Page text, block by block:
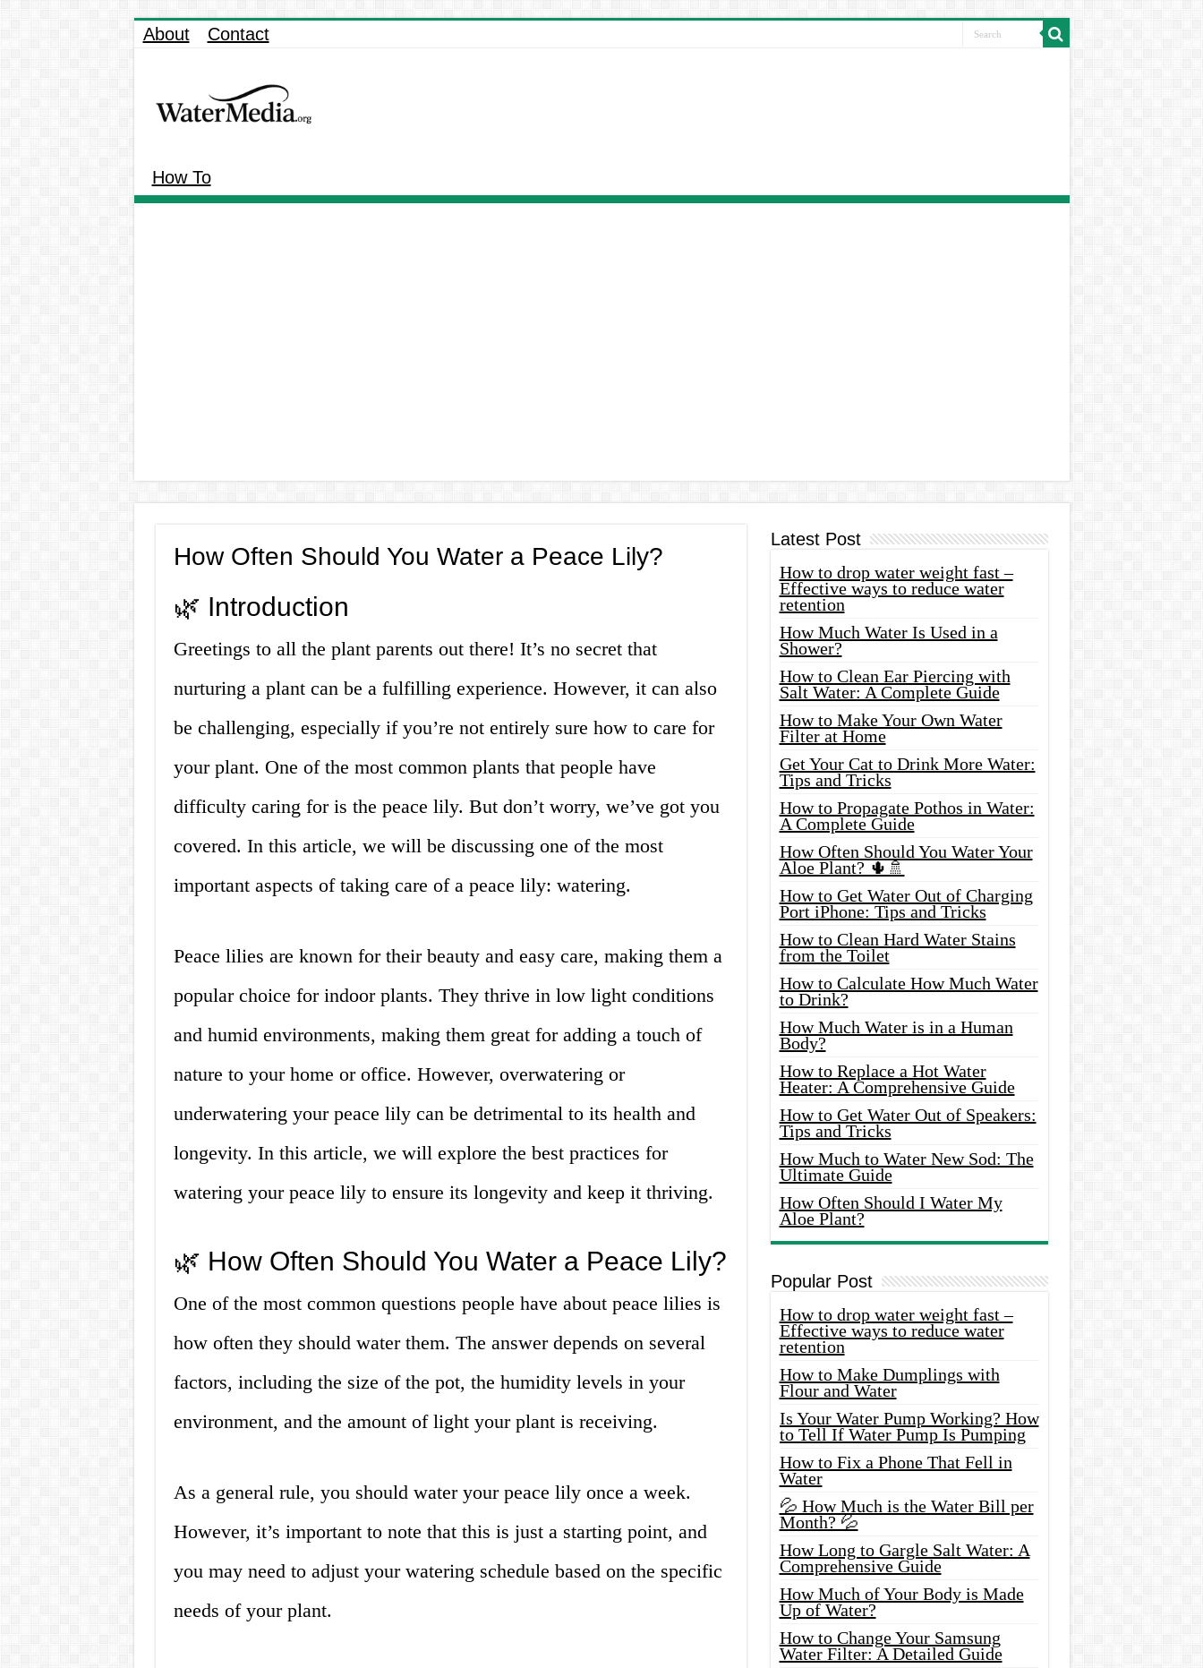
About Contact
How To
How Often Should You Water a Peace Lily?
🌿 Introduction
Greetings to all the plant parents out there! It’s no secret that
nurturing a plant can be a fulfilling experience. However, it can also
be challenging, especially if you’re not entirely sure how to care for
your plant. One of the most common plants that people have
difficulty caring for is the peace lily. But don’t worry, we’ve got you
covered. In this article, we will be discussing one of the most
important aspects of taking care of a peace lily: watering.
Peace lilies are known for their beauty and easy care, making them a
popular choice for indoor plants. They thrive in low light conditions
and humid environments, making them great for adding a touch of
nature to your home or office. However, overwatering or
underwatering your peace lily can be detrimental to its health and
longevity. In this article, we will explore the best practices for
watering your peace lily to ensure its longevity and keep it thriving.
🌿 How Often Should You Water a Peace Lily?
One of the most common questions people have about peace lilies is
how often they should water them. The answer depends on several
factors, including the size of the pot, the humidity levels in your
environment, and the amount of light your plant is receiving.
As a general rule, you should water your peace lily once a week.
However, it’s important to note that this is just a starting point, and
you may need to adjust your watering schedule based on the specific
needs of your plant.
Latest Post
How to drop water weight fast –
Effective ways to reduce water
retention
How Much Water Is Used in a
Shower?
How to Clean Ear Piercing with
Salt Water: A Complete Guide
How to Make Your Own Water
Filter at Home
Get Your Cat to Drink More Water:
Tips and Tricks
How to Propagate Pothos in Water:
A Complete Guide
How Often Should You Water Your
Aloe Plant? 🌵🚿
How to Get Water Out of Charging
Port iPhone: Tips and Tricks
How to Clean Hard Water Stains
from the Toilet
How to Calculate How Much Water
to Drink?
How Much Water is in a Human
Body?
How to Replace a Hot Water
Heater: A Comprehensive Guide
How to Get Water Out of Speakers:
Tips and Tricks
How Much to Water New Sod: The
Ultimate Guide
How Often Should I Water My
Aloe Plant?
Popular Post
How to drop water weight fast –
Effective ways to reduce water
retention
How to Make Dumplings with
Flour and Water
Is Your Water Pump Working? How
to Tell If Water Pump Is Pumping
How to Fix a Phone That Fell in
Water
💦 How Much is the Water Bill per
Month? 💦
How Long to Gargle Salt Water: A
Comprehensive Guide
How Much of Your Body is Made
Up of Water?
How to Change Your Samsung
Water Filter: A Detailed Guide